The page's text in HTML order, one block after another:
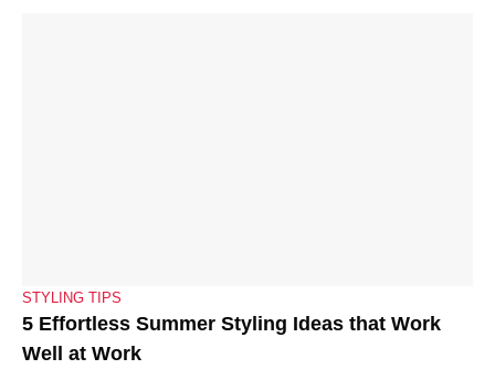
STYLING TIPS
5 Effortless Summer Styling Ideas that Work
Well at Work